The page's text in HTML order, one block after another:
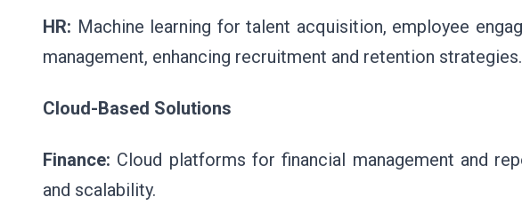
HR: Machine learning for talent acquisition, employee
management, enhancing recruitment and retention strategies.
Cloud-Based Solutions
Finance: Cloud platforms for financial management and
and scalability.